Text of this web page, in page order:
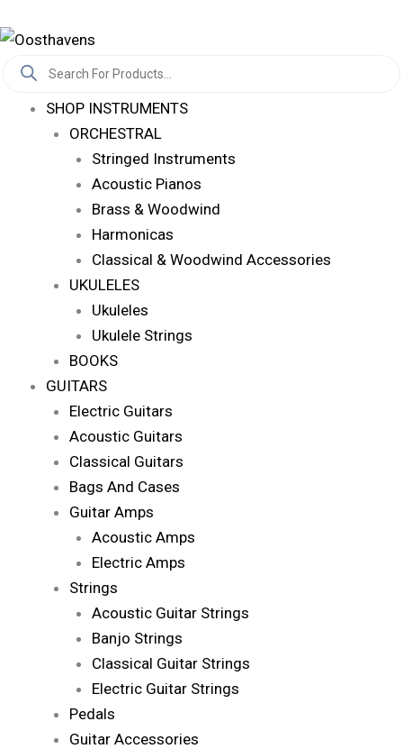
To
Content
Search
SHOP INSTRUMENTS
ORCHESTRAL
Stringed Instruments
Acoustic Pianos
Brass & Woodwind
Harmonicas
Classical & Woodwind Accessories
UKULELES
Ukuleles
Ukulele Strings
BOOKS
GUITARS
Electric Guitars
Acoustic Guitars
Classical Guitars
Bags And Cases
Guitar Amps
Acoustic Amps
Electric Amps
Strings
Acoustic Guitar Strings
Banjo Strings
Classical Guitar Strings
Electric Guitar Strings
Pedals
Guitar Accessories